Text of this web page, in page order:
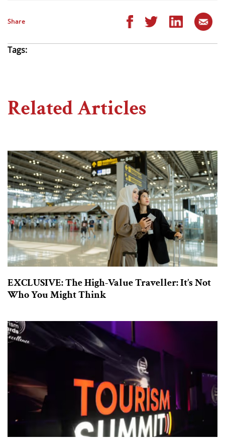
Share
Tags:
Related Articles
EXCLUSIVE: The High-Value Traveller: It’s Not
Who You Might Think